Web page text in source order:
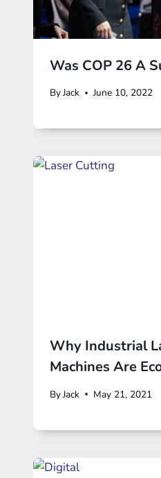
Was COP 26 A
ByJack June 10, 2022
Why Industrial
Machines Are
ByJack May 21, 2021